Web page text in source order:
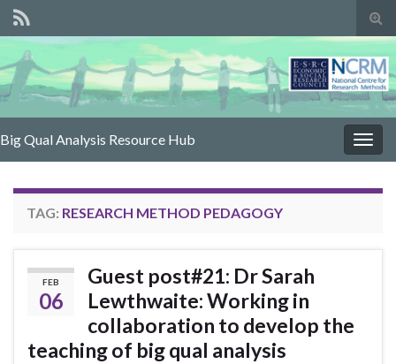
Big Qual Analysis Resource Hub
TAG: RESEARCH METHOD PEDAGOGY
FEB
06
Guest post#21: Dr Sarah
Lewthwaite: Working in
collaboration to develop the
teaching of big qual analysis